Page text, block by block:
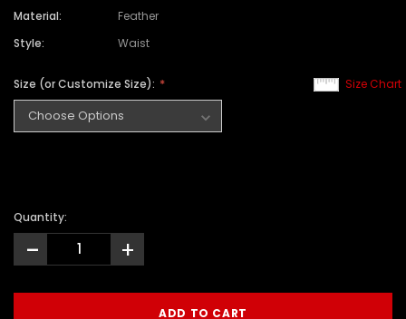
Material:
Feather
Style:
Waist
Size Chart
Size (or Customize Size):
Quantity:
- +